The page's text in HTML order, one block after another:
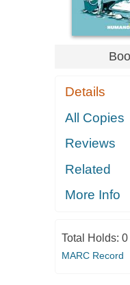
Details
All Copies
Reviews
Related
More Info
Total Holds: 0
MARC Record